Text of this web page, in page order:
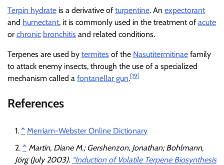
Terpin hydrate is a derivative of turpentine. An expectorant
and humectant, it is commonly used in the treatment of acute
or chronic bronchitis and related conditions.
Terpenes are used by termites of the Nasutitermitinae family
to attack enemy insects, through the use of a specialized
mechanism called a fontanellar gun.[19]
References
^ Merriam-Webster Online Dictionary
^ Martin, Diane M.; Gershenzon, Jonathan; Bohlmann,
Jörg (July 2003). “Induction of Volatile Terpene Biosynthesis